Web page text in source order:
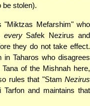
be stolen).
"Miktzas Mefarshim" who
everySafek Nezirus and
they do not take effect.
in Taharos who disagrees
of the Mishnah here,
rules that "Stam Nezirus
and maintains that